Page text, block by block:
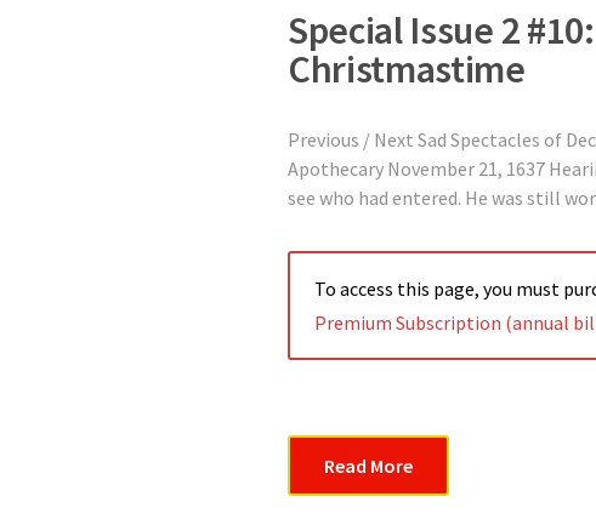
Special Issue 2
Christmastime
Previous / Next Sad Spectacles of
Apothecary November 21, 1637
see who had entered. He was still
To access this page, you must
Premium Subscription (annual
Read More